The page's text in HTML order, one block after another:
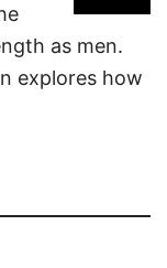
as men.
explores how